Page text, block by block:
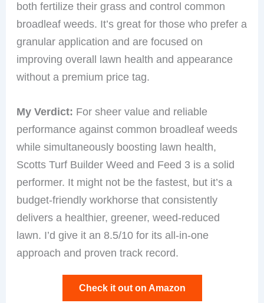
both fertilize their grass and control common
broadleaf weeds. It’s great for those who prefer a
granular application and are focused on
improving overall lawn health and appearance
without a premium price tag.
My Verdict: For sheer value and reliable
performance against common broadleaf weeds
while simultaneously boosting lawn health,
Scotts Turf Builder Weed and Feed 3 is a solid
performer. It might not be the fastest, but it’s a
budget-friendly workhorse that consistently
delivers a healthier, greener, weed-reduced
lawn. I’d give it an 8.5/10 for its all-in-one
approach and proven track record.
Check it out on Amazon